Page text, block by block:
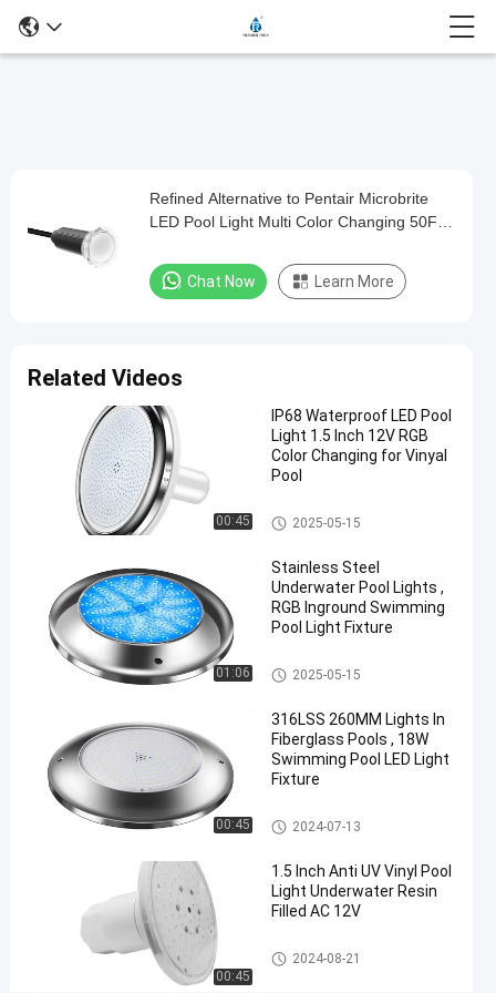
Video
Alternative
Pool
Color
Changing
100FT
Nicheless
Pool
Lights
Other
2025-
03-29
views
Chat Now
Share
#
Refined Alternative to Pentair Microbrite
LED Pool Light Multi Color Changing 50FT
Chat Now Learn More
Related Videos
00:45
IP68 Waterproof LED Pool
Light 1.5 Inch 12V RGB
Color Changing for Vinyal
Pool
Vinyl Pool Lights
2025-05-15
01:06
Stainless Steel
Underwater Pool Lights ,
RGB Inground Swimming
Pool Light Fixture
Other2025-05-15
00:45
316LSS 260MM Lights In
Fiberglass Pools , 18W
Swimming Pool LED Light
Fixture
Other2024-07-13
00:45
1.5 Inch Anti UV Vinyl Pool
Light Underwater Resin
Filled AC 12V
Other2024-08-21